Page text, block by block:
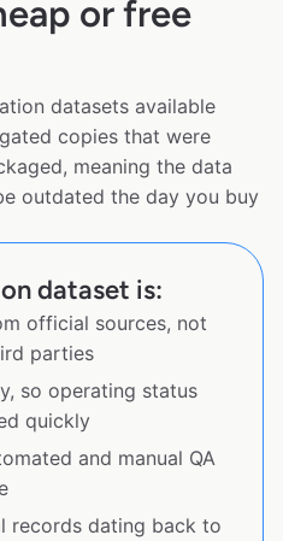
or free
datasets available
copies that were
meaning the data
outdated the day you buy
dataset is:
official sources, not
parties
so operating status
quickly
and manual QA
records dating back to